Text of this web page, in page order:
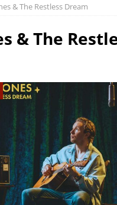
& The Restless Dream
& The